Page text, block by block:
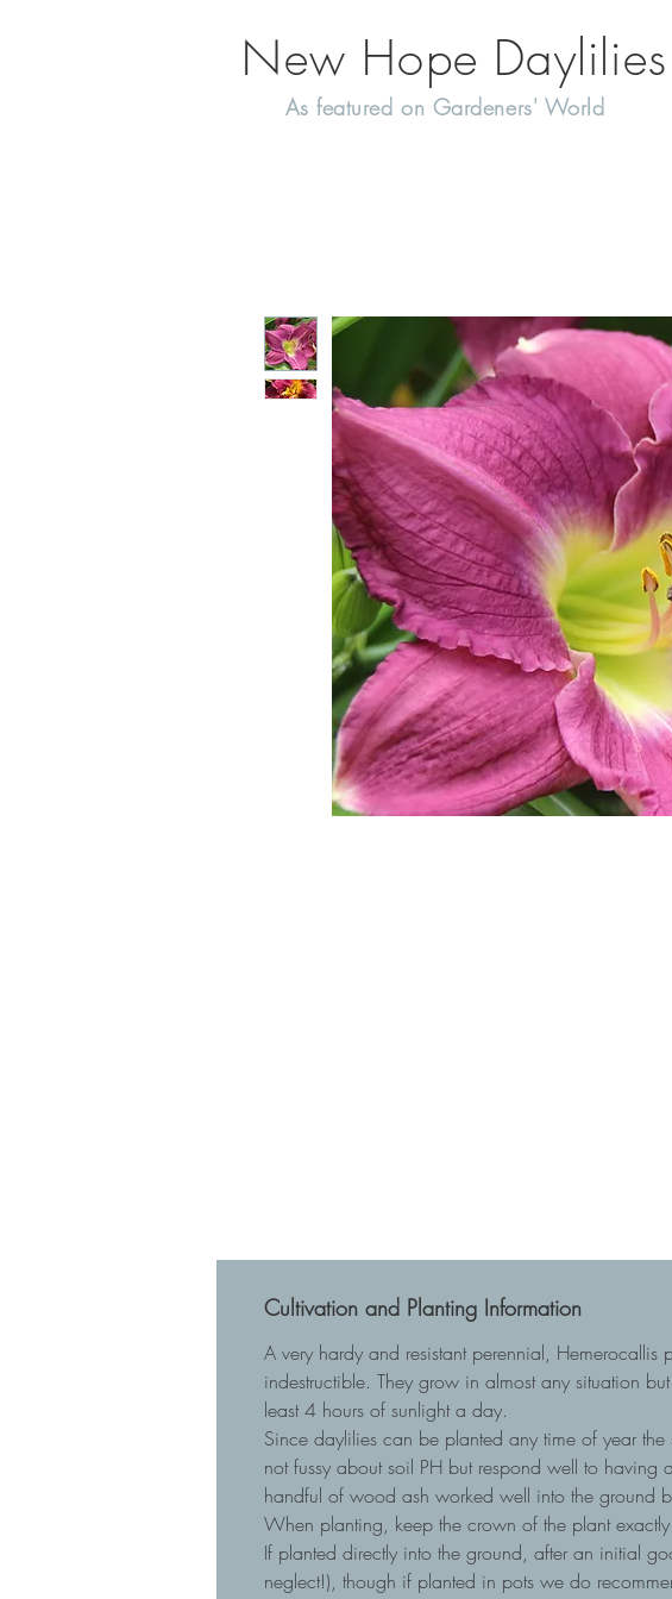
New Hope Daylilies
As featured on Gardeners' World
Cultivation and Planting Information
A very hardy and resistant perennial,
indestructible. They grow in almost any situation
least 4 hours of sunlight a day.
Since daylilies can be planted any time of year
not fussy about soil PH but respond well to
handful of wood ash worked well into the ground
When planting, keep the crown of the plant
If planted directly into the ground, after an initial
neglect!), though if planted in pots we do